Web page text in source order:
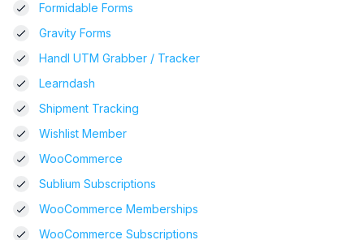
Formidable Forms
Gravity Forms
Handl UTM Grabber / Tracker
Learndash
Shipment Tracking
Wishlist Member
WooCommerce
Sublium Subscriptions
WooCommerce Memberships
WooCommerce Subscriptions